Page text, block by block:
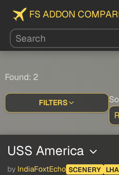
FS ADDON
Found: 2
FILTERS
USS America
by IndiaFoxtEcho SCENERY